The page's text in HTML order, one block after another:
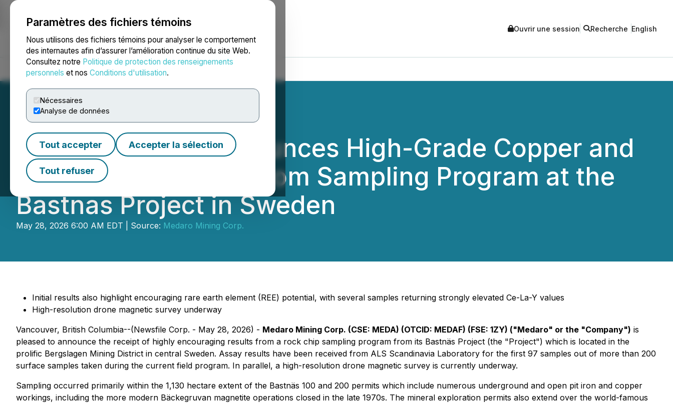
Paramètres des fichiers témoins
Nous utilisons des fichiers témoins pour analyser le comportement
des internautes afin d’assurer l’amélioration continue du site Web.
Consultez notre Politique de protection des renseignements
personnels et nos Conditions d'utilisation.
Nécessaires
Analyse de données
Tout accepter Accepter la sélection
Tout refuser
NEWSFILE Ouvrir une session Recherche English
Accueil À propos Services Salle de presse Blogue
Medaro Mining Announces High-Grade Copper and
Gold Assay Results from Sampling Program at the
Bastnas Project in Sweden
May 28, 2026 6:00 AM EDT | Source: Medaro Mining Corp.
Initial results also highlight encouraging rare earth element (REE) potential, with several samples returning strongly elevated Ce-La-Y values
High-resolution drone magnetic survey underway
Vancouver, British Columbia--(Newsfile Corp. - May 28, 2026) - Medaro Mining Corp. (CSE: MEDA) (OTCID: MEDAF) (FSE: 1ZY) ("Medaro" or the "Company") is
pleased to announce the receipt of highly encouraging results from a rock chip sampling program from its Bastnäs Project (the "Project") which is located in the
prolific Bergslagen Mining District in central Sweden. Assay results have been received from ALS Scandinavia Laboratory for the first 97 samples out of more than 200
surface samples taken during the current field program. In parallel, a high-resolution drone magnetic survey is currently underway.
Sampling occurred primarily within the 1,130 hectare extent of the Bastnäs 100 and 200 permits which include numerous underground and open pit iron and copper
workings, including the more modern Bäckegruvan magnetite operations closed in the late 1970s. The mineral exploration permits also extend over the world-famous